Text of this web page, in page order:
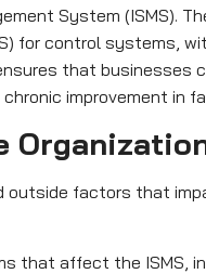
System (ISMS).
for control systems,
that businesses
improvement in
outside factors that
that affect the ISMS,